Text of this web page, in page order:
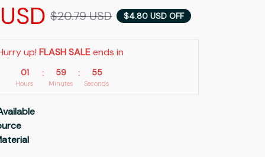
$20.79 USD $4.80 USD OFF
up! FLASH SALE ends in
01
Hours
: 59
Minutes
: 53
Seconds